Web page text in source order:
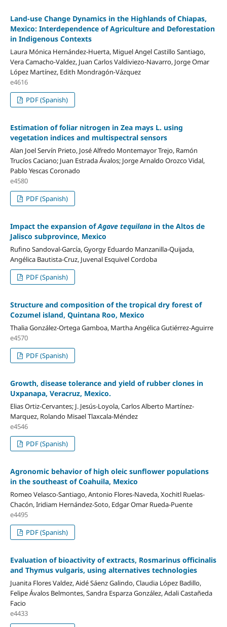
Land-use Change Dynamics in the Highlands of Chiapas,
Mexico: Interdependence of Agriculture and Deforestation
in Indigenous Contexts
Laura Mónica Hernández-Huerta, Miguel Angel Castillo Santiago,
Vera Camacho-Valdez, Juan Carlos Valdiviezo-Navarro, Jorge Omar
López Martínez, Edith Mondragón-Vázquez
e4616
PDF (Spanish)
Estimation of foliar nitrogen in Zea mays L. using
vegetation indices and multispectral sensors
Alan Joel Servín Prieto, José Alfredo Montemayor Trejo, Ramón
Trucíos Caciano; Juan Estrada Ávalos; Jorge Arnaldo Orozco Vidal,
Pablo Yescas Coronado
e4580
PDF (Spanish)
Impact the expansion ofAgave tequilanain the Altos de
Jalisco subprovince, Mexico
Rufino Sandoval-García, Gyorgy Eduardo Manzanilla-Quijada,
Angélica Bautista-Cruz, Juvenal Esquivel Cordoba
PDF (Spanish)
Structure and composition of the tropical dry forest of
Cozumel island, Quintana Roo, Mexico
Thalia González-Ortega Gamboa, Martha Angélica Gutiérrez-Aguirre
e4570
PDF (Spanish)
Growth, disease tolerance and yield of rubber clones in
Uxpanapa, Veracruz, Mexico.
Elias Ortiz-Cervantes; J. Jesús-Loyola, Carlos Alberto Martínez-
Marquez, Rolando Misael Tlaxcala-Méndez
e4546
PDF (Spanish)
Agronomic behavior of high oleic sunflower populations
in the southeast of Coahuila, Mexico
Romeo Velasco-Santiago, Antonio Flores-Naveda, Xochitl Ruelas-
Chacón, Iridiam Hernández-Soto, Edgar Omar Rueda-Puente
e4495
PDF (Spanish)
Evaluation of bioactivity of extracts, Rosmarinus officinalis
and Thymus vulgaris, using alternatives technologies
Juanita Flores Valdez, Aidé Sáenz Galindo, Claudia López Badillo,
Felipe Ávalos Belmontes, Sandra Esparza González, Adali Castañeda
Facio
e4433